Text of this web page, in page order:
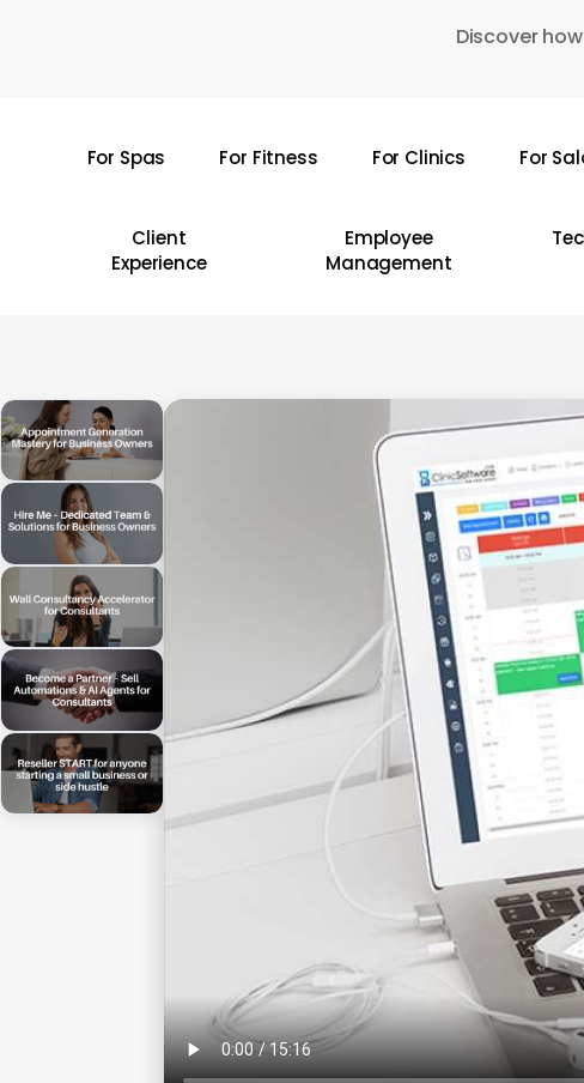
Discover
For Spas For Fitness For Clinics For
Client
Experience
Employee
Management